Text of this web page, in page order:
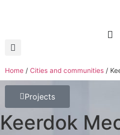
Home / Cities and communities /
Projects
Keerdok